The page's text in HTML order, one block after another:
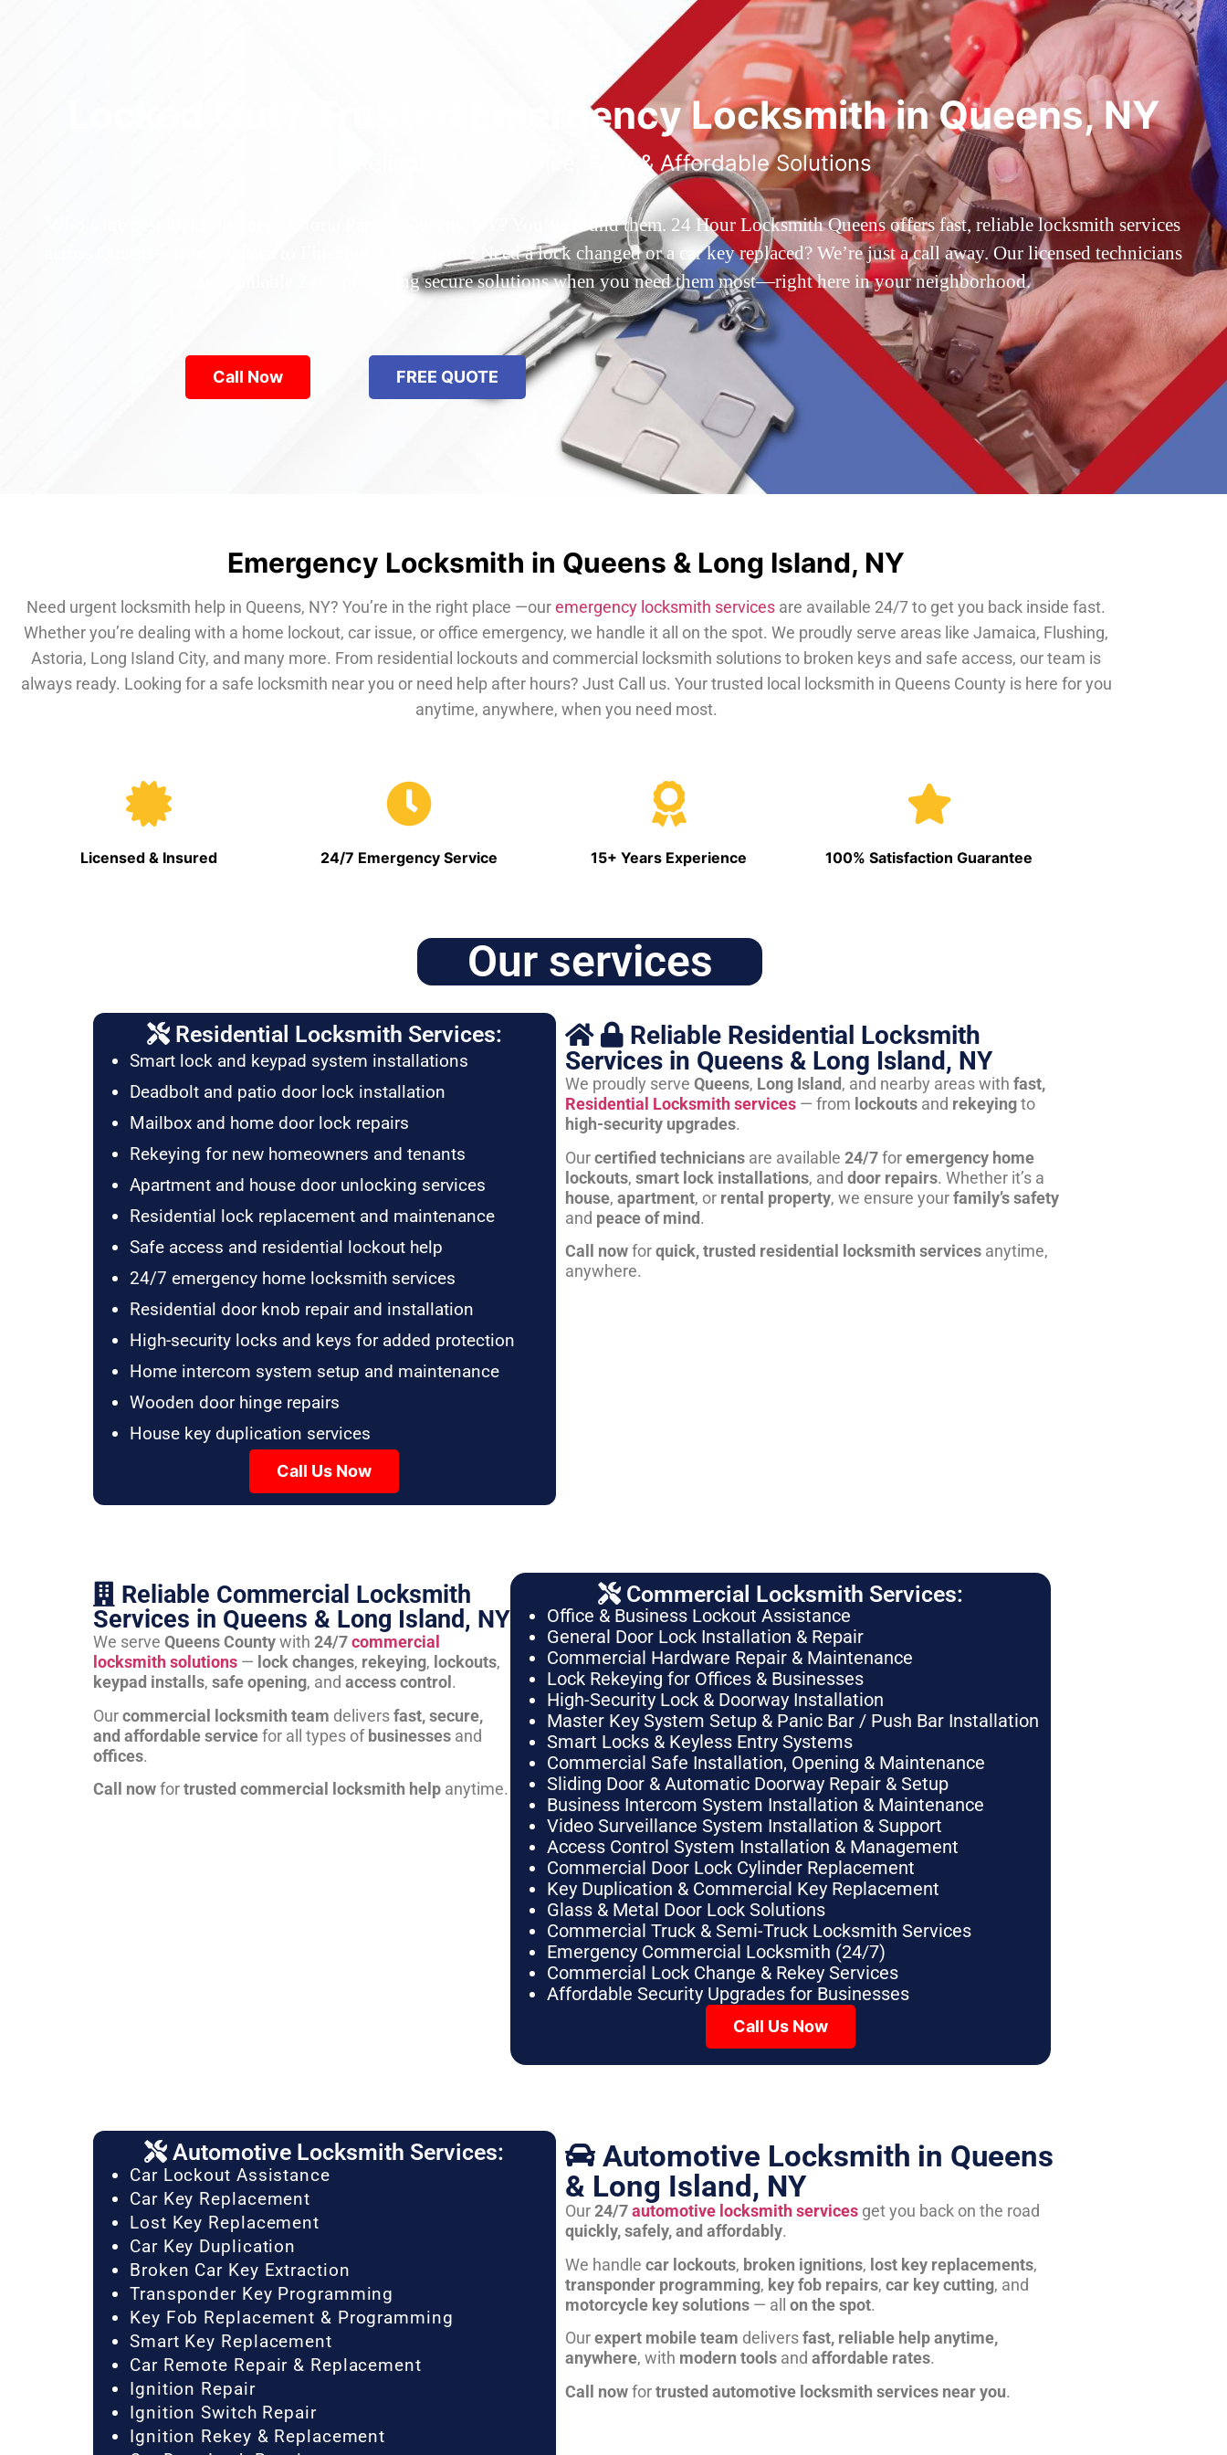
Locked Out? Trusted Emergency Locksmith in Queens, NY
Reliable 24/7 Service, Fast & Affordable Solutions
Who’s the best locksmith near Astoria Park in Queens, NY? You’ve found them. 24 Hour Locksmith Queens offers fast, reliable locksmith services
across Queens—from Jamaica to Flushing. Locked out? Need a lock changed or a car key replaced? We’re just a call away. Our licensed technicians
are available 24/7, providing secure solutions when you need them most—right here in your neighborhood.
Call Now FREE QUOTE
Emergency Locksmith in Queens & Long Island, NY
Need urgent locksmith help in Queens, NY? You’re in the right place —ouremergency locksmith services are available 24/7 to get you back inside fast.
Whether you’re dealing with a home lockout, car issue, or office emergency, we handle it all on the spot. We proudly serve areas like Jamaica, Flushing,
Astoria, Long Island City, and many more. From residential lockouts and commercial locksmith solutions to broken keys and safe access, our team is
always ready. Looking for a safe locksmith near you or need help after hours? Just Call us. Your trusted local locksmith in Queens County is here for you
anytime, anywhere, when you need most.
Licensed & Insured 24/7 Emergency Service 15+ Years Experience 100% Satisfaction Guarantee
Our services
Residential Locksmith Services:
Smart lock and keypad system installations
Deadbolt and patio door lock installation
Mailbox and home door lock repairs
Rekeying for new homeowners and tenants
Apartment and house door unlocking services
Residential lock replacement and maintenance
Safe access and residential lockout help
24/7 emergency home locksmith services
Residential door knob repair and installation
High-security locks and keys for added protection
Home intercom system setup and maintenance
Wooden door hinge repairs
House key duplication services
Call Us Now
Reliable Residential Locksmith
Services in Queens & Long Island, NY
We proudly serve Queens, Long Island, and nearby areas with fast,
Residential Locksmith services— from lockoutsand rekeyingto
high-security upgrades.
Ourcertified techniciansare available 24/7foremergency home
lockouts, smart lock installations, and door repairs. Whether it’s a
house, apartment, or rental property, we ensure yourfamily’s safety
and peace of mind.
Call nowforquick, trusted residential locksmith servicesanytime,
anywhere.
Reliable Commercial Locksmith
Services in Queens & Long Island, NY
We serve Queens Countywith 24/7commercial
locksmith solutions — lock changes, rekeying, lockouts,
keypad installs, safe opening, and access control .
Ourcommercial locksmith team deliversfast, secure,
and affordable servicefor all types ofbusinesses and
offices.
Call nowfortrusted commercial locksmith help anytime.
Commercial Locksmith Services:
Office & Business Lockout Assistance
General Door Lock Installation & Repair
Commercial Hardware Repair & Maintenance
Lock Rekeying for Offices & Businesses
High-Security Lock & Doorway Installation
Master Key System Setup & Panic Bar / Push Bar Installation
Smart Locks & Keyless Entry Systems
Commercial Safe Installation, Opening & Maintenance
Sliding Door & Automatic Doorway Repair & Setup
Business Intercom System Installation & Maintenance
Video Surveillance System Installation & Support
Access Control System Installation & Management
Commercial Door Lock Cylinder Replacement
Key Duplication & Commercial Key Replacement
Glass & Metal Door Lock Solutions
Commercial Truck & Semi-Truck Locksmith Services
Emergency Commercial Locksmith (24/7)
Commercial Lock Change & Rekey Services
Affordable Security Upgrades for Businesses
Call Us Now
Automotive Locksmith Services:
Car Lockout Assistance
Car Key Replacement
Lost Key Replacement
Car Key Duplication
Broken Car Key Extraction
Transponder Key Programming
Key Fob Replacement & Programming
Smart Key Replacement
Car Remote Repair & Replacement
Ignition Repair
Ignition Switch Repair
Ignition Rekey & Replacement
Automotive Locksmith in Queens
& Long Island, NY
Our24/7automotive locksmith servicesget you back on the road
quickly, safely, and affordably.
We handle car lockouts, broken ignitions, lost key replacements,
transponder programming, key fob repairs, car key cutting, and
motorcycle key solutions— all on the spot.
Ourexpert mobile team deliversfast, reliable help anytime,
anywhere, with modern toolsand affordable rates.
Call nowfortrusted automotive locksmith services near you.